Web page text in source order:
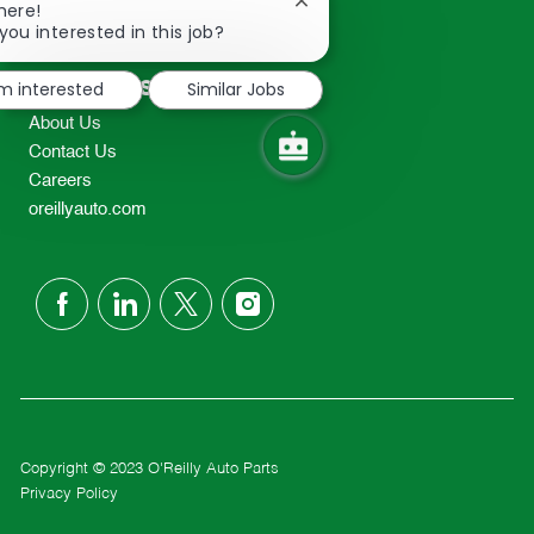
2298
TEL: 417-862-2674
Resources
About Us
Contact Us
Careers
oreillyauto.com
follow
Copyright © 2023 O'Reilly Auto Parts
Privacy Policy
interested in this job?
Close
notification
interested
Similar Jobs